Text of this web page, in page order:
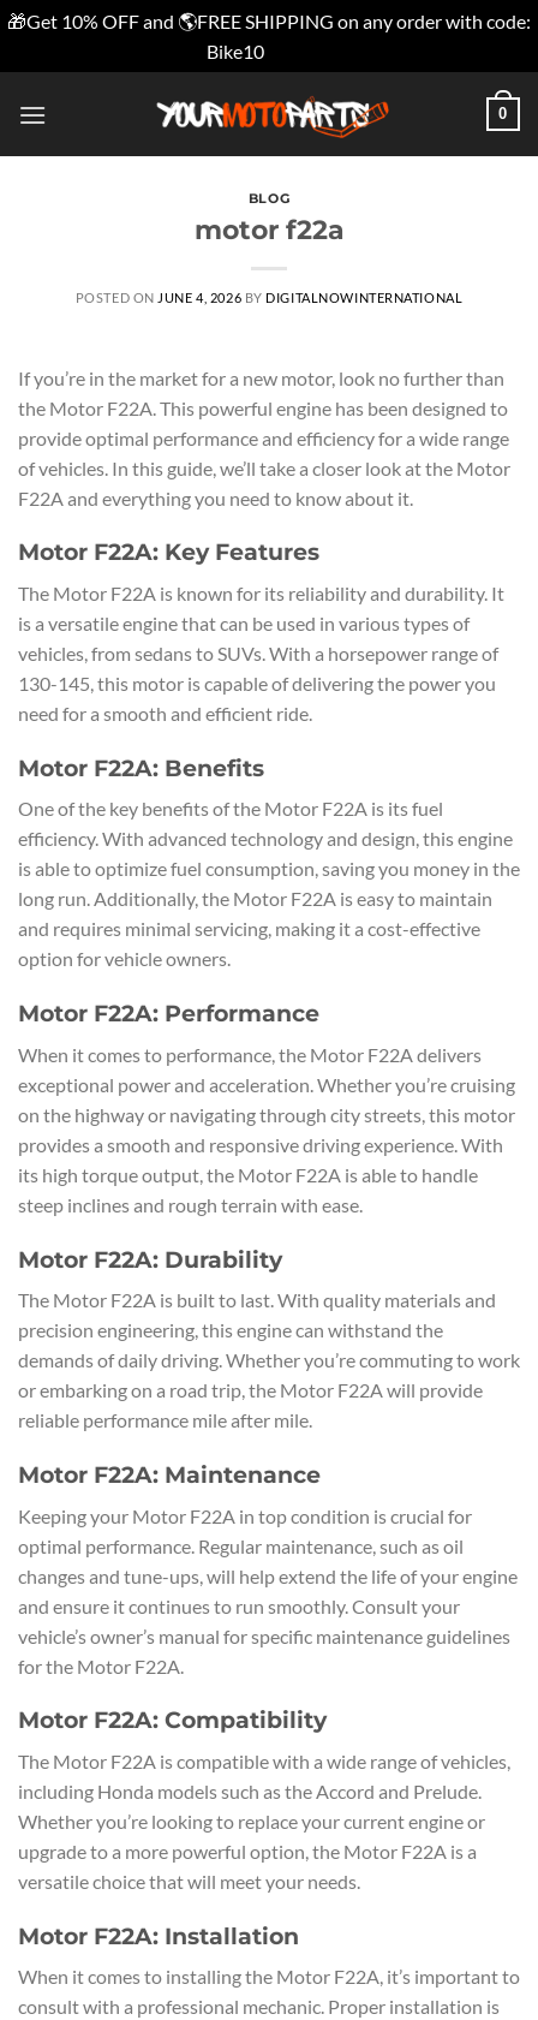
🎁Get 10% OFF and 🌎FREE SHIPPING on any order with code:
Bike10
0
BLOG
motor f22a
POSTED ON JUNE 4, 2026 BY DIGITALNOWINTERNATIONAL
If you’re in the market for a new motor, look no further than
the Motor F22A. This powerful engine has been designed to
provide optimal performance and efficiency for a wide range
of vehicles. In this guide, we’ll take a closer look at the Motor
F22A and everything you need to know about it.
Motor F22A: Key Features
The Motor F22A is known for its reliability and durability. It
is a versatile engine that can be used in various types of
vehicles, from sedans to SUVs. With a horsepower range of
130-145, this motor is capable of delivering the power you
need for a smooth and efficient ride.
Motor F22A: Benefits
One of the key benefits of the Motor F22A is its fuel
efficiency. With advanced technology and design, this engine
is able to optimize fuel consumption, saving you money in the
long run. Additionally, the Motor F22A is easy to maintain
and requires minimal servicing, making it a cost-effective
option for vehicle owners.
Motor F22A: Performance
When it comes to performance, the Motor F22A delivers
exceptional power and acceleration. Whether you’re cruising
on the highway or navigating through city streets, this motor
provides a smooth and responsive driving experience. With
its high torque output, the Motor F22A is able to handle
steep inclines and rough terrain with ease.
Motor F22A: Durability
The Motor F22A is built to last. With quality materials and
precision engineering, this engine can withstand the
demands of daily driving. Whether you’re commuting to work
or embarking on a road trip, the Motor F22A will provide
reliable performance mile after mile.
Motor F22A: Maintenance
Keeping your Motor F22A in top condition is crucial for
optimal performance. Regular maintenance, such as oil
changes and tune-ups, will help extend the life of your engine
and ensure it continues to run smoothly. Consult your
vehicle’s owner’s manual for specific maintenance guidelines
for the Motor F22A.
Motor F22A: Compatibility
The Motor F22A is compatible with a wide range of vehicles,
including Honda models such as the Accord and Prelude.
Whether you’re looking to replace your current engine or
upgrade to a more powerful option, the Motor F22A is a
versatile choice that will meet your needs.
Motor F22A: Installation
When it comes to installing the Motor F22A, it’s important to
consult with a professional mechanic. Proper installation is